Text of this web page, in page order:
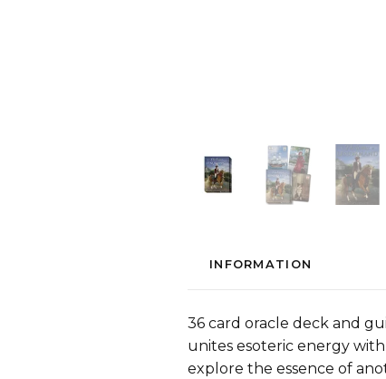
INFORMATION
36 card oracle deck and
unites esoteric energy
explore the essence of